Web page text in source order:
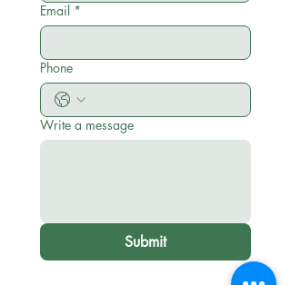
Email *
Phone
Write a message
Submit